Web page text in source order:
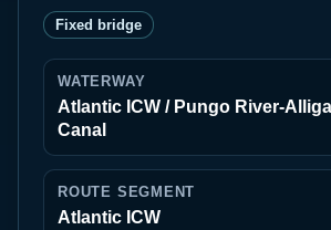
Fixed bridge
WATERWAY
Atlantic ICW / Pungo River-
Canal
ROUTE SEGMENT
Atlantic ICW